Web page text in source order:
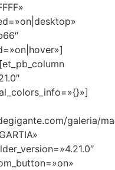
galeria/